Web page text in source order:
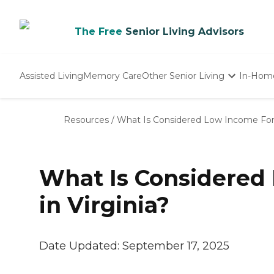
The Free Senior Living Advisors
Assisted LivingMemory CareOther Senior Living
Nursing Homes
In-
Resources / What Is Considered Low Income
What Is
in Virginia?
Date Updated: September 17, 2025